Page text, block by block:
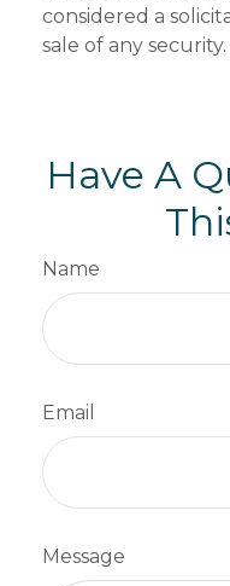
considered a
sale of any
Have A
Name
Email
Message